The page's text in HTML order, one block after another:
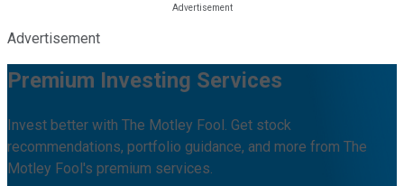
Advertisement
Premium Investing Services
Invest better with The Motley Fool. Get stock
recommendations, portfolio guidance, and more from The
Motley Fool's premium services.